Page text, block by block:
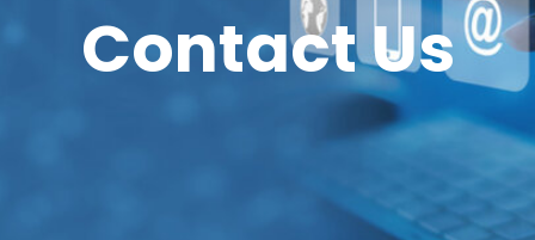
Contact Us